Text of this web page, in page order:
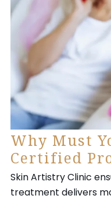
Why Must
Certified
Skin Artistry Clinic
treatment delivers